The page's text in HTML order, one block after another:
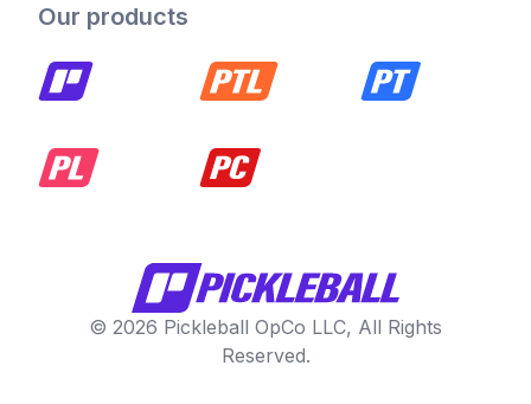
Our products
© 2026 Pickleball OpCo LLC, All Rights
Reserved.